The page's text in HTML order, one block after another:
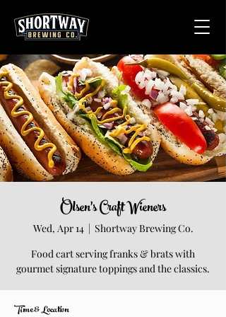
Olsen's Craft Wieners
Wed, Apr 14
  |
Shortway Brewing Co.
Food cart serving franks & brats with
gourmet signature toppings and the classics.
Time & Location